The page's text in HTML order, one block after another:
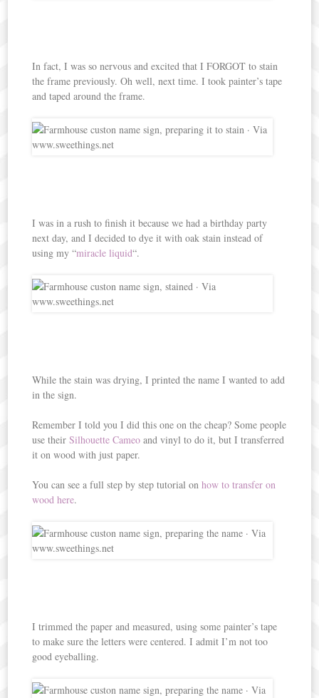
In fact, I was so nervous and excited that I FORGOT to stain
the frame previously. Oh well, next time. I took painter’s tape
and taped around the frame.
I was in a rush to finish it because we had a birthday party
next day, and I decided to dye it with oak stain instead of
using my “miracle liquid“.
While the stain was drying, I printed the name I wanted to add
in the sign.
Remember I told you I did this one on the cheap? Some people
use theirSilhouette Cameo and vinyl to do it, but I transferred
it on wood with just paper.
You can see a full step by step tutorial onhow to transfer on
wood here.
I trimmed the paper and measured, using some painter’s tape
to make sure the letters were centered. I admit I’m not too
good eyeballing.